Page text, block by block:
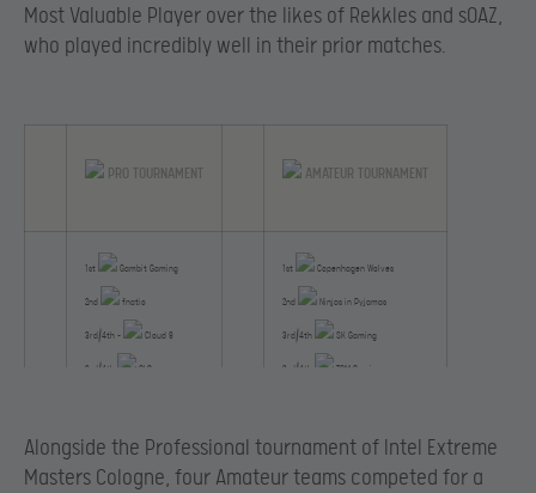
Most Valuable Player over the likes of Rekkles and sOAZ,
who played incredibly well in their prior matches.
PRO TOURNAMENT AMATEUR TOURNAMENT
1st Gambit Gaming
2nd fnatic
3rd/4th – Cloud 9
3rd/4th CLG
1st Copenhagen Wolves
2nd Ninjas in Pyjamas
3rd/4th SK Gaming
3rd/4th TCM Gaming
Alongside the Professional tournament of Intel Extreme
Masters Cologne, four Amateur teams competed for a